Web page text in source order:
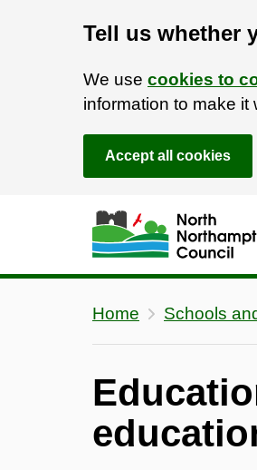
Tell us whether
We use cookies to
information to make
Accept all cookies
Skip to main content
Accessibility Statement
Home Schools